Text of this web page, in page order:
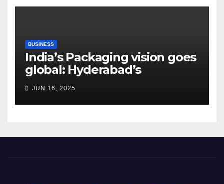
BUSINESS
India’s Packaging vision goes
global: Hyderabad’s
Chakravarthi AVPS delivers
keynote at UNIDO Global
Meet in Bangkok
JUN 16, 2025